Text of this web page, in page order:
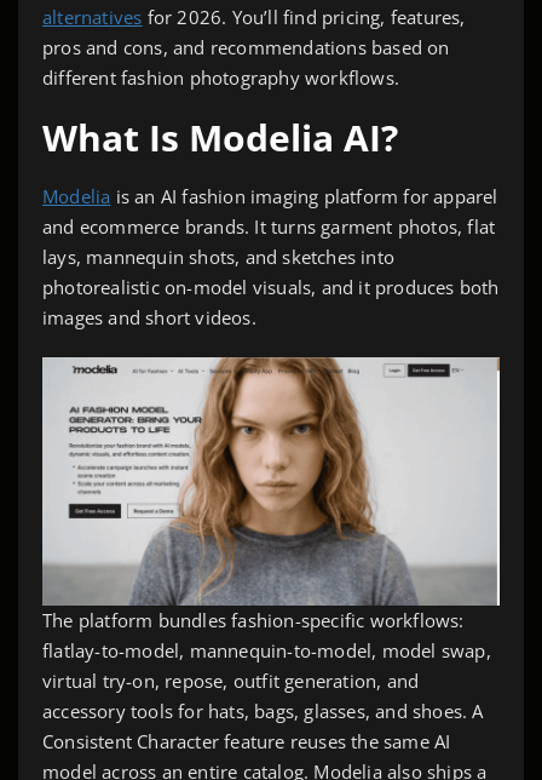
alternatives for 2026. You’ll find pricing, features,
pros and cons, and recommendations based on
different fashion photography workflows.
What Is Modelia AI?
Modelia is an AI fashion imaging platform for apparel
and ecommerce brands. It turns garment photos, flat
lays, mannequin shots, and sketches into
photorealistic on-model visuals, and it produces both
images and short videos.
The platform bundles fashion-specific workflows:
flatlay-to-model, mannequin-to-model, model swap,
virtual try-on, repose, outfit generation, and
accessory tools for hats, bags, glasses, and shoes. A
Consistent Character feature reuses the same AI
model across an entire catalog. Modelia also ships a